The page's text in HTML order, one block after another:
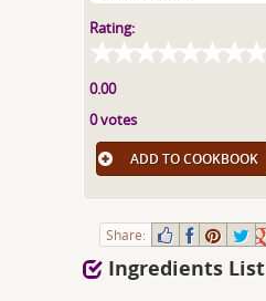
Rating:
0.00
0 votes
ADD TO COOKBOOK
Share:
Ingredients List